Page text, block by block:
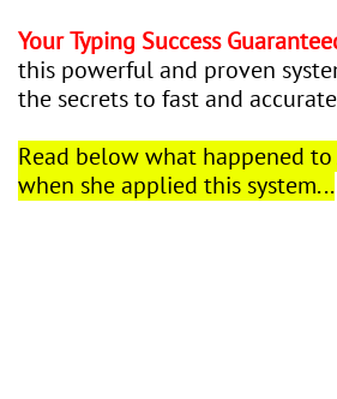
Your Typing Success
this powerful and proven
the secrets to fast and
Read below what happened to
when she applied this system...